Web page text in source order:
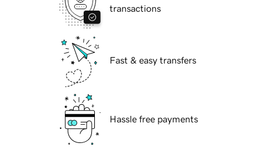
transactions
Fast & easy transfers
Hassle free payments